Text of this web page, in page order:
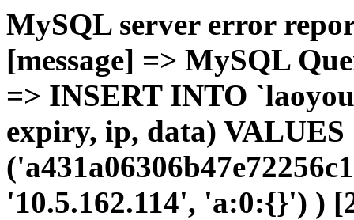
MySQL server error
[message] => MySQL
=> INSERT INTO
expiry, ip, data) VALUES
'10.5.162.114', 'a:0:{}') )